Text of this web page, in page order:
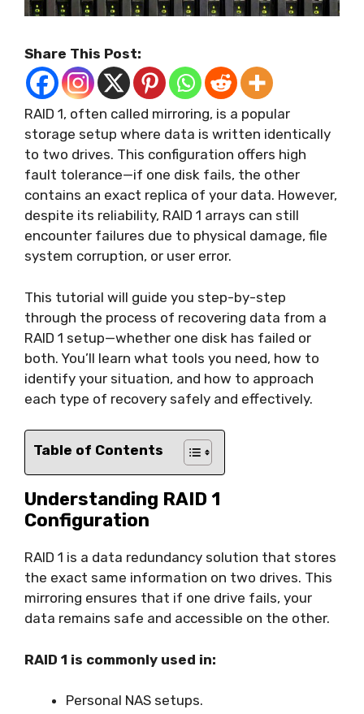
Share This Post:
RAID 1, often called mirroring, is a popular
storage setup where data is written identically
to two drives. This configuration offers high
fault tolerance—if one disk fails, the other
contains an exact replica of your data. However,
despite its reliability, RAID 1 arrays can still
encounter failures due to physical damage, file
system corruption, or user error.
This tutorial will guide you step-by-step
through the process of recovering data from a
RAID 1 setup—whether one disk has failed or
both. You’ll learn what tools you need, how to
identify your situation, and how to approach
each type of recovery safely and effectively.
Table of Contents
Understanding RAID 1
Configuration
RAID 1 is a data redundancy solution that stores
the exact same information on two drives. This
mirroring ensures that if one drive fails, your
data remains safe and accessible on the other.
RAID 1 is commonly used in:
Personal NAS setups.